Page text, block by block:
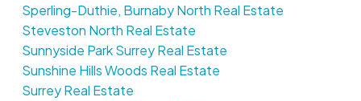
Sperling-Duthie, Burnaby North Real Estate
Steveston North Real Estate
Sunnyside Park Surrey Real Estate
Sunshine Hills Woods Real Estate
Surrey Real Estate